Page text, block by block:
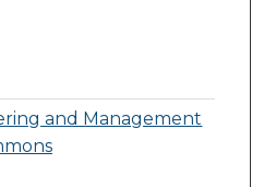
and Management